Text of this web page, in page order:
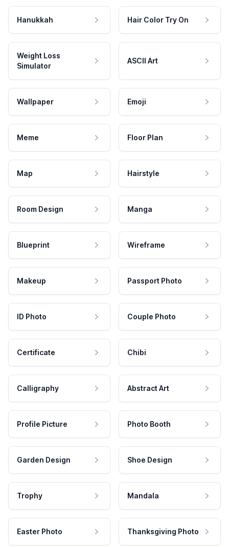
Hanukkah Hair Color Try On
Weight Loss
Simulator
ASCII Art
Wallpaper Emoji
Meme Floor Plan
Map Hairstyle
Room Design Manga
Blueprint Wireframe
Makeup Passport Photo
ID Photo Couple Photo
Certificate Chibi
Calligraphy Abstract Art
Profile Picture Photo Booth
Garden Design Shoe Design
Trophy Mandala
Easter Photo Thanksgiving Photo